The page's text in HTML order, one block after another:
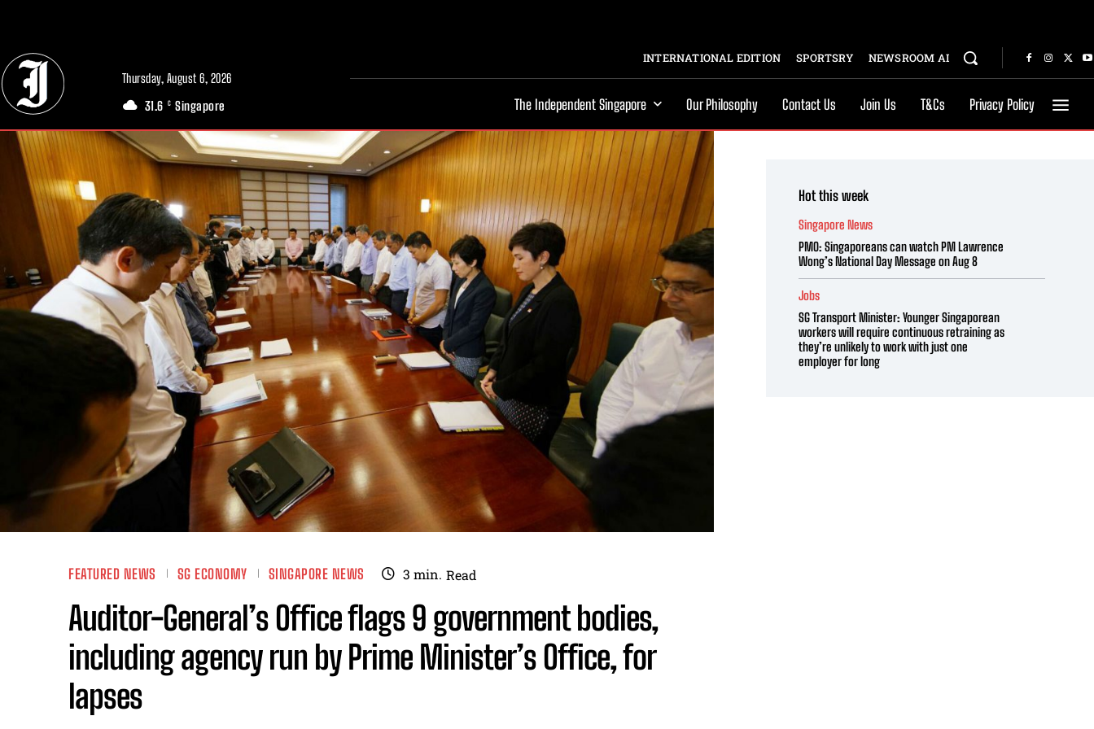
Thursday, August 6, 2026
31.6 C Singapore
INTERNATIONAL EDITION SPORTSRY NEWSROOM AI
The Independent Singapore Our Philosophy Contact Us Join Us T&Cs Privacy Policy
FEATURED NEWS SG ECONOMY SINGAPORE NEWS 3 min. Read
Auditor-General’s Office flags 9 government bodies,
including agency run by Prime Minister’s Office, for
lapses
Hot this week
Singapore News
PMO: Singaporeans can watch PM Lawrence
Wong’s National Day Message on Aug 8
Jobs
SG Transport Minister: Younger Singaporean
workers will require continuous retraining as
they’re unlikely to work with just one
employer for long